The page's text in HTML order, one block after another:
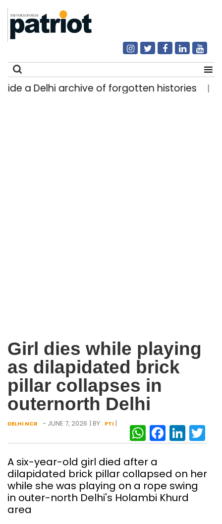
a Delhi archive of forgotten histories |
Girl dies while playing
as dilapidated brick
pillar collapses in
outernorth Delhi
DELHI NCR - JUNE 7, 2026 | BY : PTI |
A six-year-old girl died after a
dilapidated brick pillar collapsed on her
while she was playing on a rope swing
in outer-north Delhi's Holambi Khurd
area